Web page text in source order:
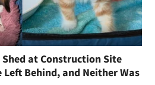
at Construction Site
Left Behind, and Neither Was